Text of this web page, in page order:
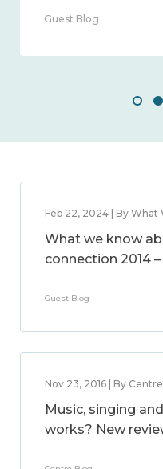
Guest Blog
Feb 22, 2024 | By
What we know
connection 2014
Guest Blog
Nov 23, 2016 | By Centre
Music, singing
works? New